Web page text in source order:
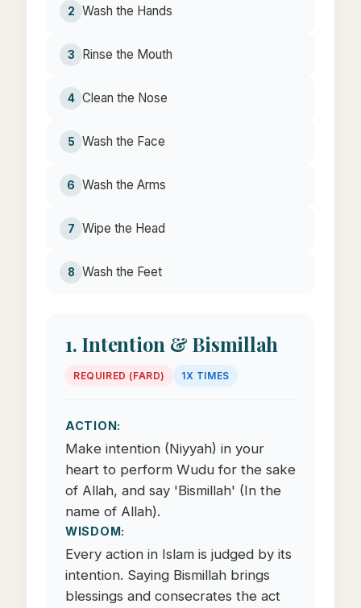
2 Wash the Hands
3 Rinse the Mouth
4 Clean the Nose
5 Wash the Face
6 Wash the Arms
7 Wipe the Head
8 Wash the Feet
1. Intention & Bismillah
REQUIRED (FARD) 1X TIMES
ACTION:
Make intention (Niyyah) in your
heart to perform Wudu for the sake
of Allah, and say 'Bismillah' (In the
name of Allah).
WISDOM:
Every action in Islam is judged by its
intention. Saying Bismillah brings
blessings and consecrates the act